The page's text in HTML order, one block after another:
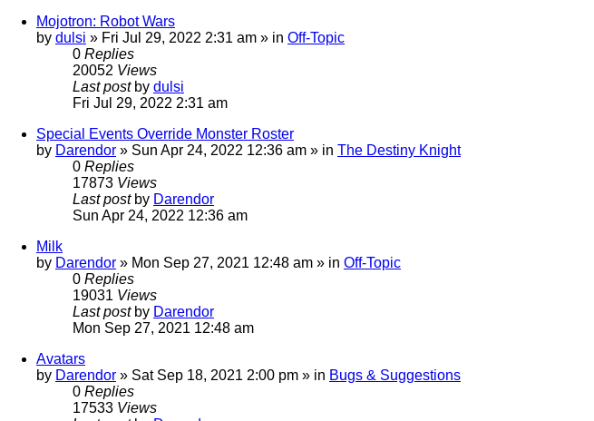
Mojotron: Robot Wars
by dulsi » Fri Jul 29, 2022 2:31 am » in Off-Topic
0 Replies
20052 Views
Last post by dulsi
Fri Jul 29, 2022 2:31 am
Special Events Override Monster Roster
by Darendor » Sun Apr 24, 2022 12:36 am » in The Destiny Knight
0 Replies
17873 Views
Last post by Darendor
Sun Apr 24, 2022 12:36 am
Milk
by Darendor » Mon Sep 27, 2021 12:48 am » in Off-Topic
0 Replies
19031 Views
Last post by Darendor
Mon Sep 27, 2021 12:48 am
Avatars
by Darendor » Sat Sep 18, 2021 2:00 pm » in Bugs & Suggestions
0 Replies
17533 Views